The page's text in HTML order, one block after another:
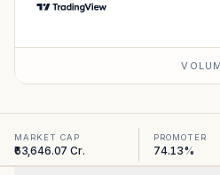
MARKET CAP
₹63,646.07 Cr.
PROMOTER
74.13%